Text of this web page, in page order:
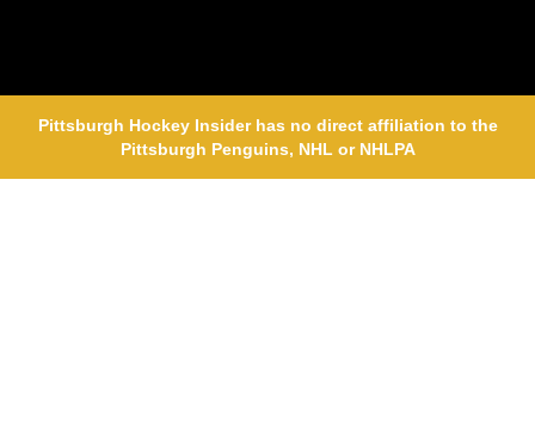
Pittsburgh Hockey Insider has no direct affiliation to the
Pittsburgh Penguins, NHL or NHLPA